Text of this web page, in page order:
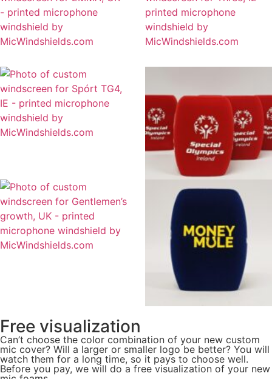
Free visualization
Can’t choose the color combination of your new custom
mic cover? Will a larger or smaller logo be better? You will
watch them for a long time, so it pays to choose well.
Before you pay, we will do a free visualization of your new